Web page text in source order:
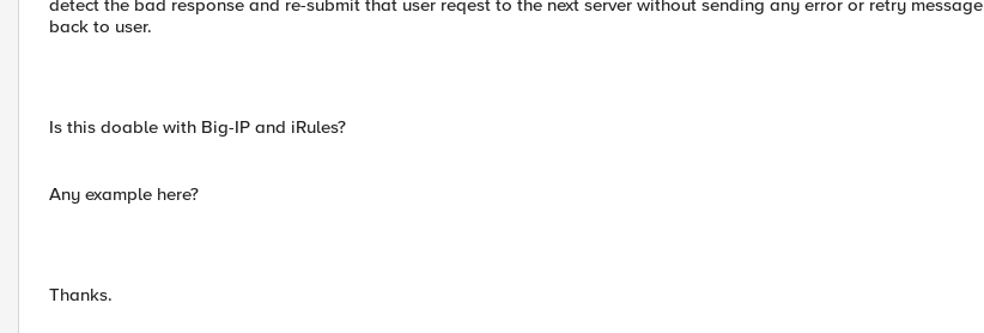
detect the bad response and re-submit that user reqest to the next server without sending any error or retry message
back to user.
Is this doable with Big-IP and iRules?
Any example here?
Thanks.